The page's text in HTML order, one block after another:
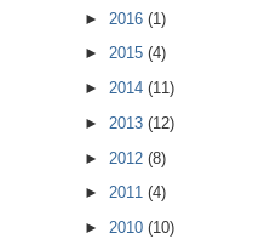
► 2016 (1)
► 2015 (4)
► 2014 (11)
► 2013 (12)
► 2012 (8)
► 2011 (4)
► 2010 (10)